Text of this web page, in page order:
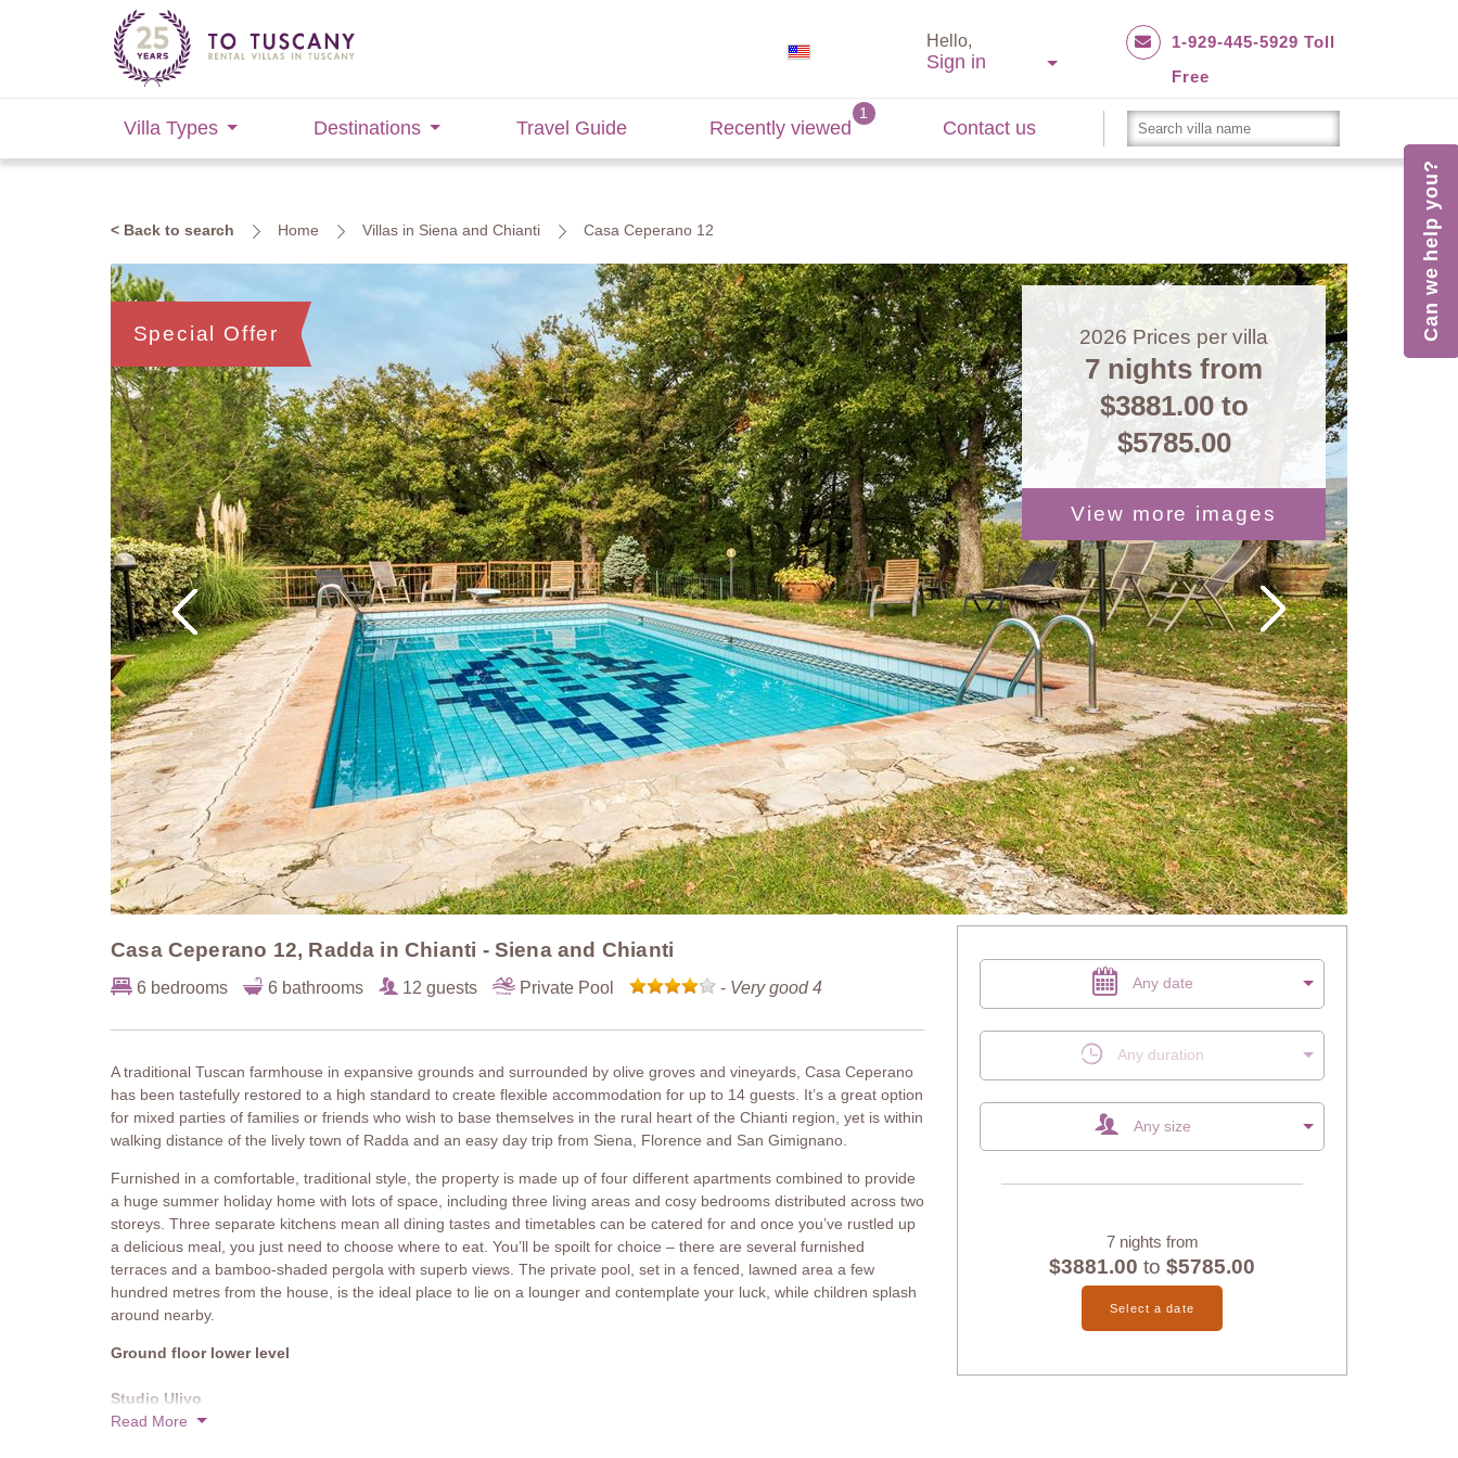
Hello,
Sign in
1-929-445-5929 Toll
Free
Villa Types Destinations Travel Guide Recently viewed Contact us
< Back to search Home Villas in Siena and Chianti Casa Ceperano 12
Special Offer 2026Prices per villa
7 nights from
$3881.00to
$5785.00
View more images
Casa Ceperano 12, Radda in Chianti - Siena and Chianti
6 bedrooms 6 bathrooms 12 guests Private Pool - Very good 4
A traditional Tuscan farmhouse in expansive grounds and surrounded by olive groves and vineyards, Casa Ceperano
has been tastefully restored to a high standard to create flexible accommodation for up to 14 guests. It’s a great option
for mixed parties of families or friends who wish to base themselves in the rural heart of the Chianti region, yet is within
walking distance of the lively town of Radda and an easy day trip from Siena, Florence and San Gimignano.
Furnished in a comfortable, traditional style, the property is made up of four different apartments combined to provide
a huge summer holiday home with lots of space, including three living areas and cosy bedrooms distributed across two
storeys. Three separate kitchens mean all dining tastes and timetables can be catered for and once you’ve rustled up
a delicious meal, you just need to choose where to eat. You’ll be spoilt for choice – there are several furnished
terraces and a bamboo-shaded pergola with superb views. The private pool, set in a fenced, lawned area a few
hundred metres from the house, is the ideal place to lie on a lounger and contemplate your luck, while children splash
around nearby.
Ground floor lower level
Studio Ulivo
Two armchairs, table and chairs, fully equipped kitchen, double bed (can be converted into twins), entrance from
Read More
Any date
Any duration
Any size
7 nights from
$3881.00 to $5785.00
Select a date
Can we help you?